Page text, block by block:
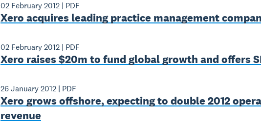
02 February 2012| PDF
Xero acquires leading practice management
02 February 2012| PDF
Xero raises $20m to fund global growth and offers
26 January 2012| PDF
Xero grows offshore, expecting to double 2012
revenue